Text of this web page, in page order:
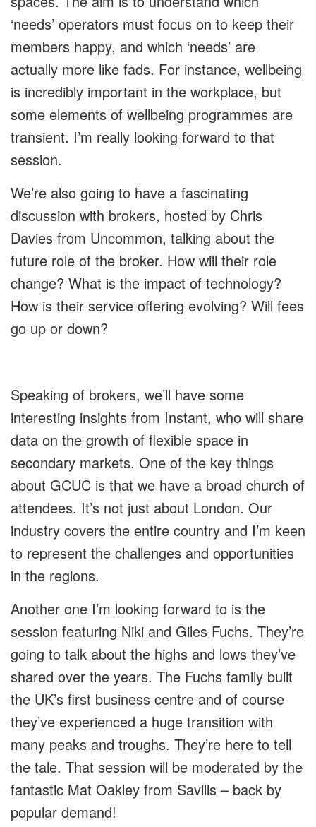
‘needs’ operators must focus on to keep their
members happy, and which ‘needs’ are
actually more like fads. For instance, wellbeing
is incredibly important in the workplace, but
some elements of wellbeing programmes are
transient. I’m really looking forward to that
session.
We’re also going to have a fascinating
discussion with brokers, hosted by Chris
Davies from Uncommon, talking about the
future role of the broker. How will their role
change? What is the impact of technology?
How is their service offering evolving? Will fees
go up or down?
Speaking of brokers, we’ll have some
interesting insights from Instant, who will share
data on the growth of flexible space in
secondary markets. One of the key things
about GCUC is that we have a broad church of
attendees. It’s not just about London. Our
industry covers the entire country and I’m keen
to represent the challenges and opportunities
in the regions.
Another one I’m looking forward to is the
session featuring Niki and Giles Fuchs. They’re
going to talk about the highs and lows they’ve
shared over the years. The Fuchs family built
the UK’s first business centre and of course
they’ve experienced a huge transition with
many peaks and troughs. They’re here to tell
the tale. That session will be moderated by the
fantastic Mat Oakley from Savills – back by
popular demand!